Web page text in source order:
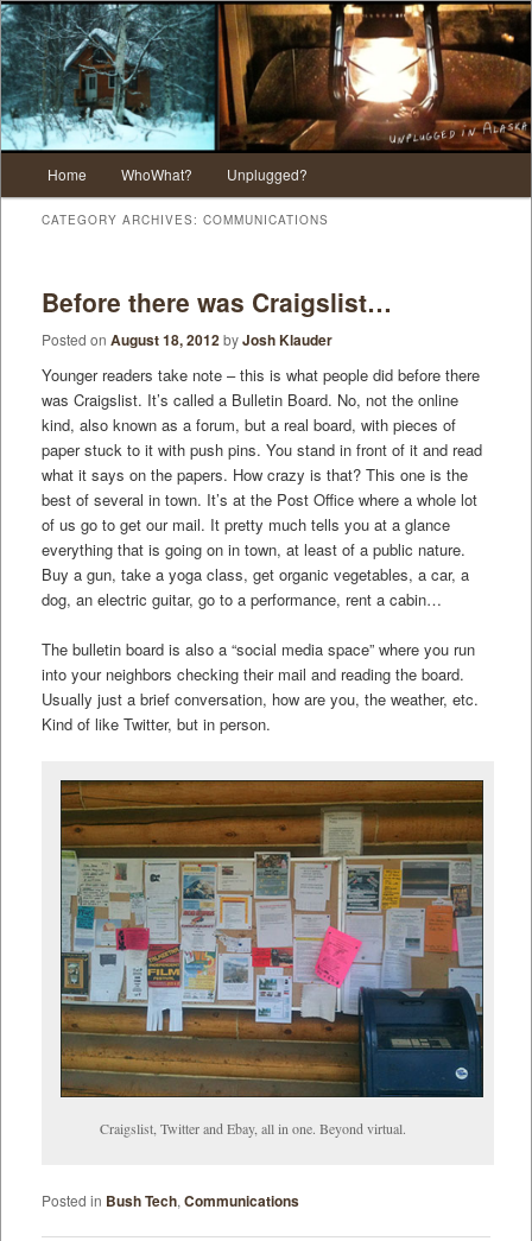
Skip to primary content
Skip to secondary content
Home WhoWhat? Unplugged?
CATEGORY ARCHIVES: COMMUNICATIONS
Before there was Craigslist…
Posted on August 18, 2012byJosh Klauder
Younger readers take note – this is what people did before there
was Craigslist. It’s called a Bulletin Board. No, not the online
kind, also known as a forum, but a real board, with pieces of
paper stuck to it with push pins. You stand in front of it and read
what it says on the papers. How crazy is that? This one is the
best of several in town. It’s at the Post Office where a whole lot
of us go to get our mail. It pretty much tells you at a glance
everything that is going on in town, at least of a public nature.
Buy a gun, take a yoga class, get organic vegetables, a car, a
dog, an electric guitar, go to a performance, rent a cabin…
The bulletin board is also a “social media space” where you run
into your neighbors checking their mail and reading the board.
Usually just a brief conversation, how are you, the weather, etc.
Kind of like Twitter, but in person.
Craigslist, Twitter and Ebay, all in one. Beyond virtual.
Posted in Bush Tech, Communications